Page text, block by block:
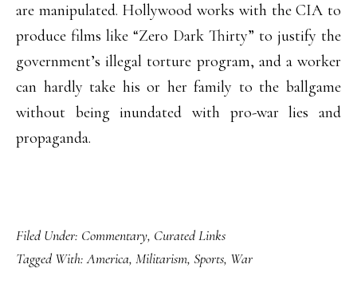
are manipulated. Hollywood works with the CIA to
produce films like “Zero Dark Thirty” to justify the
government’s illegal torture program, and a worker
can hardly take his or her family to the ballgame
without being inundated with pro-war lies and
propaganda.
Filed Under: Commentary, Curated Links
Tagged With:America, Militarism, Sports, War